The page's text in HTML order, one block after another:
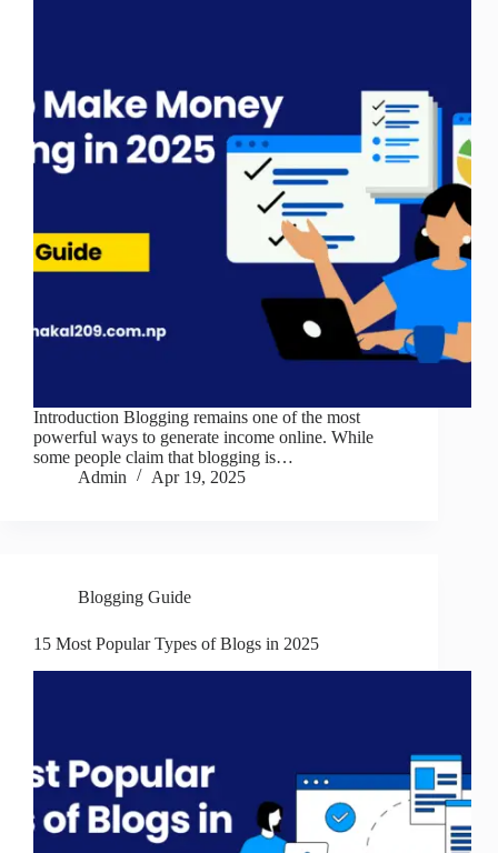
Introduction Blogging remains one of the most
powerful ways to generate income online. While
some people claim that blogging is…
Admin
Apr 19, 2025
Blogging Guide
15 Most Popular Types of Blogs in 2025